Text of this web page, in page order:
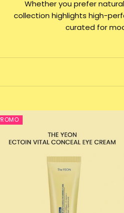
Whether you prefer
collection highlights high-
curated for